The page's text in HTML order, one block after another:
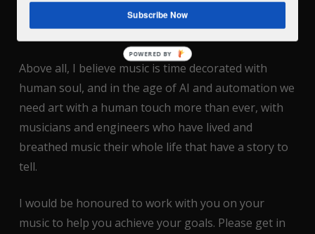
I’ve been mastering music for the past 15 years and
every year I enjoy it more and more.
Above all, I believe music is time decorated with
human soul, and in the age of AI and automation we
need art with a human touch more than ever, with
musicians and engineers who have lived and
breathed music their whole life that have a story to
tell.
I would be honoured to work with you on your
music to help you achieve your goals. Please get in
Subscribe Now
POWERED BY